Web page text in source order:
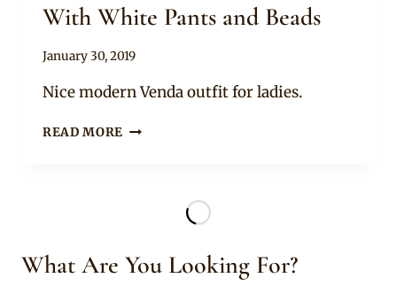
With White Pants and Beads
By
January 30, 2019
Nice modern Venda outfit for ladies.
READ MORE LADY
PANTS
AND
What Are You Looking For?